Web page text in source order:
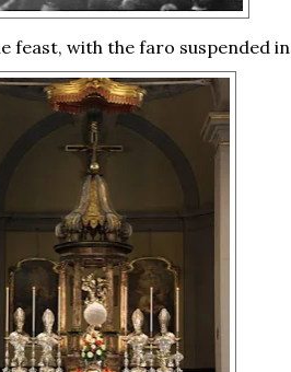
feast, with the faro suspended